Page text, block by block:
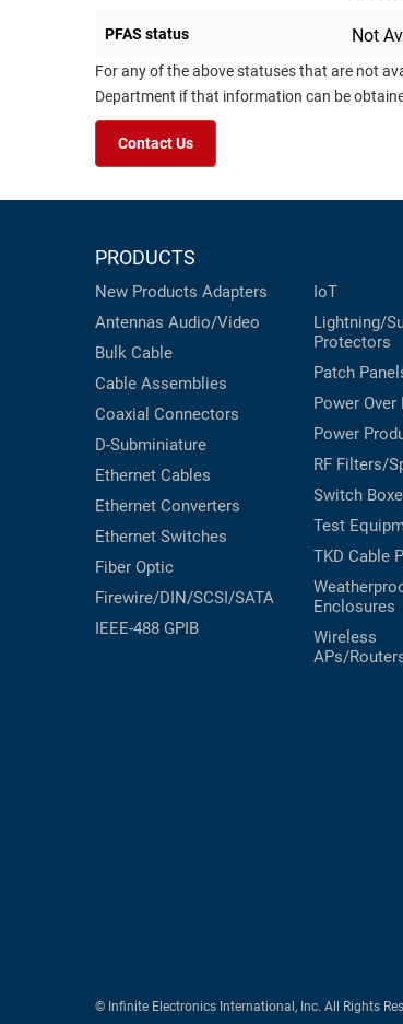
PFAS status Not
For any of the above statuses that are not
Department if that information can be
Contact Us
PRODUCTS
New Products Adapters
Antennas Audio/Video
Bulk Cable
Cable Assemblies
Coaxial Connectors
D-Subminiature
Ethernet Cables
Ethernet Converters
Ethernet Switches
Fiber Optic
Firewire/DIN/SCSI/SATA
IEEE-488 GPIB
IoT
Lightning/
Protectors
Patch
Power Over
Power
RF Filters/
Switch
Test
TKD Cable
Enclosures
Wireless
APs/
© Infinite Electronics International, Inc. All Rights